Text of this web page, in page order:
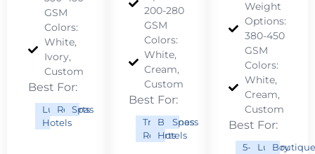
GSM
Colors:
White,
Ivory,
Custom
Best For:
Luxury
Hotels
Resorts
Spas
200-280
GSM
Colors:
White,
Cream,
Custom
Best For:
Tropical
Resorts
Business
Hotels
Spas
Weight
Options:
380-450
GSM
Colors:
White,
Cream,
Custom
Best For:
5-
LuxuryBoutique